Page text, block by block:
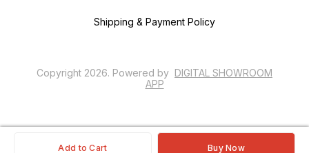
Add to Cart Buy Now
Shipping & Payment Policy
Copyright 2026. Powered by DIGITAL SHOWROOM
APP